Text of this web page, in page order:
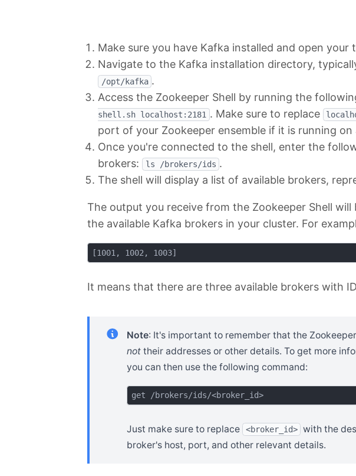
Make sure you have Kafka installed and open your
Navigate to the Kafka installation directory,
/opt/kafka .
Access the Zookeeper Shell by running the
shell.sh localhost:2181 . Make sure to replace
port of your Zookeeper ensemble if it is running
Once you're connected to the shell, enter the
brokers:
ls /brokers/ids .
The shell will display a list of available brokers,
The output you receive from the Zookeeper Shell
the available Kafka brokers in your cluster. For
It means that there are three available brokers with
Note: It's important to remember that the
not their addresses or other details. To get more
you can then use the following command:
get /brokers/ids/<broker_id>
Just make sure to replace <broker_id> with the
broker's host, port, and other relevant details.